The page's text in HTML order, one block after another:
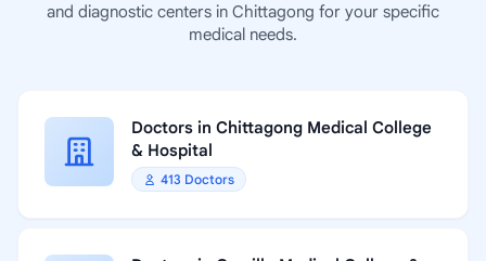
and diagnostic centers in Chittagong for your specific
medical needs.
Doctors in Chittagong Medical College
& Hospital
413 Doctors